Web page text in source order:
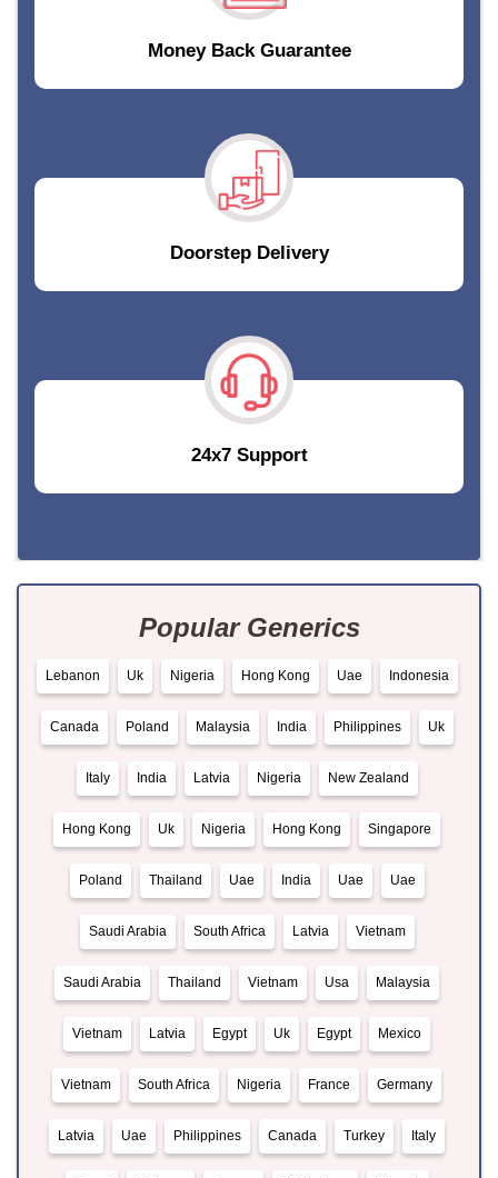
Money Back Guarantee
Doorstep Delivery
24x7 Support
Popular Generics
Lebanon Uk Nigeria Hong Kong Uae Indonesia
Canada Poland Malaysia India Philippines Uk
Italy India Latvia Nigeria New Zealand
Hong Kong Uk Nigeria Hong Kong Singapore
Poland Thailand Uae India Uae Uae
Saudi Arabia South Africa Latvia Vietnam
Saudi Arabia Thailand Vietnam Usa Malaysia
Vietnam Latvia Egypt Uk Egypt Mexico
Vietnam South Africa Nigeria France Germany
Latvia Uae Philippines Canada Turkey Italy